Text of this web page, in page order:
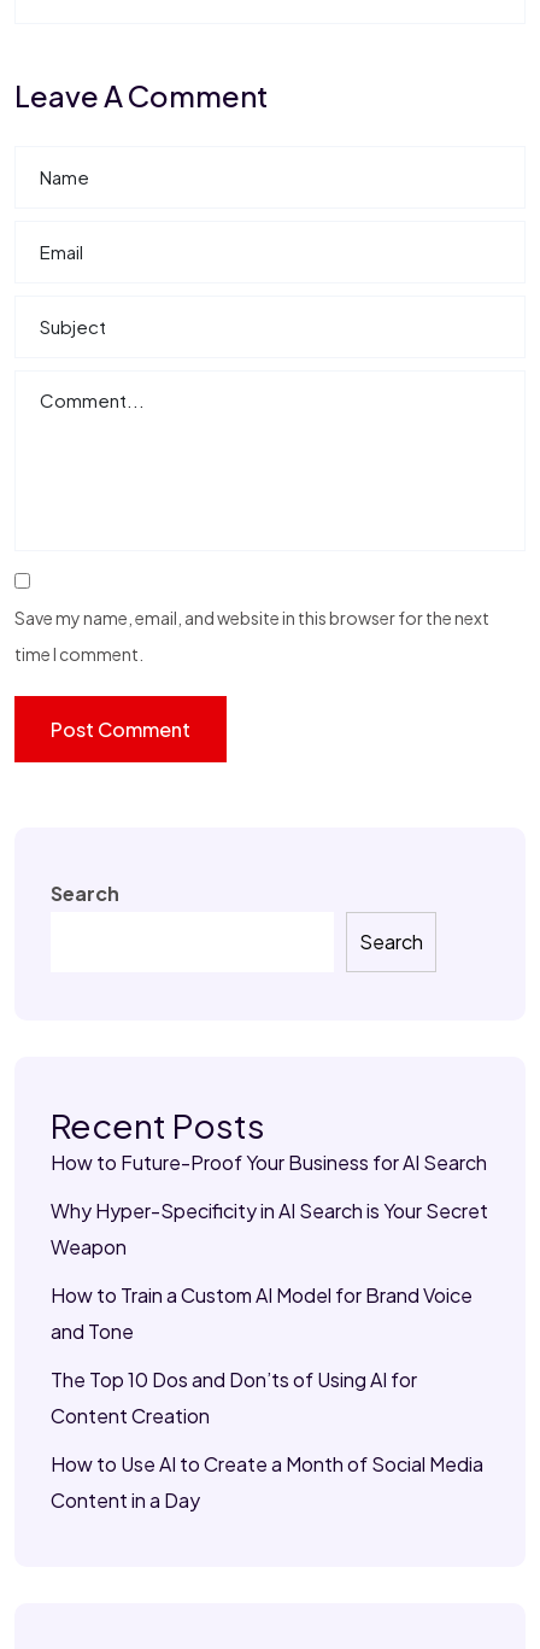
Leave A Comment
Save my name, email, and website in this browser for the next
time I comment.
Search
Search
Recent Posts
How to Future-Proof Your Business for AI Search
Why Hyper-Specificity in AI Search is Your Secret
Weapon
How to Train a Custom AI Model for Brand Voice
and Tone
The Top 10 Dos and Don’ts of Using AI for
Content Creation
How to Use AI to Create a Month of Social Media
Content in a Day